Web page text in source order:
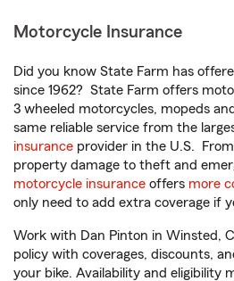
Motorcycle Insurance
Did you know State Farm has
since 1962? State Farm offers
3 wheeled motorcycles, mopeds
same reliable service from the
insurance provider in the U.S.
property damage to theft and
motorcycle insurance offers more
only need to add extra coverage if
Work with Dan Pinton in Winsted,
policy with coverages, discounts,
your bike. Availability and eligibility